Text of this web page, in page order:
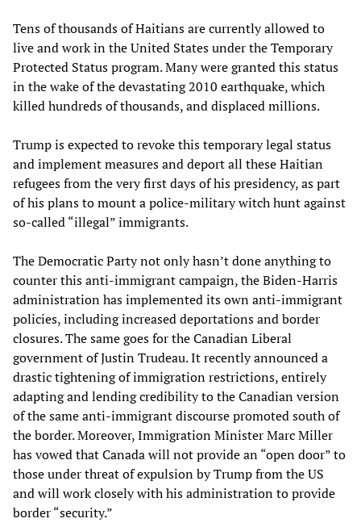
Tens of thousands of Haitians are currently allowed to
live and work in the United States under the Temporary
Protected Status program. Many were granted this status
in the wake of the devastating 2010 earthquake, which
killed hundreds of thousands, and displaced millions.
Trump is expected to revoke this temporary legal status
and implement measures and deport all these Haitian
refugees from the very first days of his presidency, as part
of his plans to mount a police-military witch hunt against
so-called “illegal” immigrants.
The Democratic Party not only hasn’t done anything to
counter this anti-immigrant campaign, the Biden-Harris
administration has implemented its own anti-immigrant
policies, including increased deportations and border
closures. The same goes for the Canadian Liberal
government of Justin Trudeau. It recently announced a
drastic tightening of immigration restrictions, entirely
adapting and lending credibility to the Canadian version
of the same anti-immigrant discourse promoted south of
the border. Moreover, Immigration Minister Marc Miller
has vowed that Canada will not provide an “open door” to
those under threat of expulsion by Trump from the US
and will work closely with his administration to provide
border “security.”